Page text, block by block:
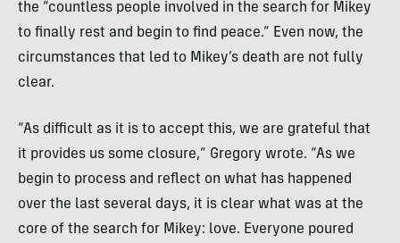
the “countless people involved in the search for Mikey
to finally rest and begin to find peace.” Even now, the
circumstances that led to Mikey’s death are not fully
clear.
“As difficult as it is to accept this, we are grateful that
it provides us some closure,” Gregory wrote. “As we
begin to process and reflect on what has happened
over the last several days, it is clear what was at the
core of the search for Mikey: love. Everyone poured